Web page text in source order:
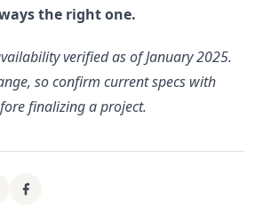
the right one.
verified as of January 2025.
so confirm current specs with
finalizing a project.